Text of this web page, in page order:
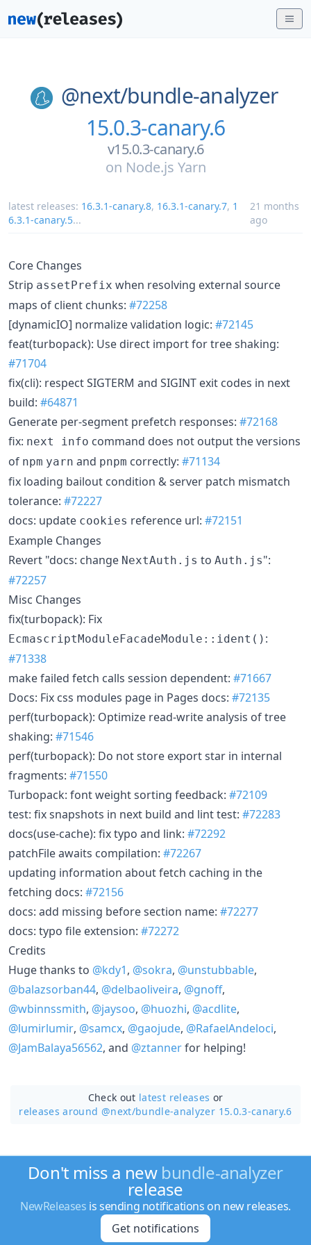
@next/bundle-analyzer
15.0.3-canary.6
v15.0.3-canary.6
on Node.js Yarn
latest releases: 16.3.1-canary.8, 16.3.1-canary.7, 1
6.3.1-canary.5...
21 months
ago
Core Changes
Strip assetPrefix when resolving external source
maps of client chunks: #72258
[dynamicIO] normalize validation logic: #72145
feat(turbopack): Use direct import for tree shaking:
#71704
fix(cli): respect SIGTERM and SIGINT exit codes in next
build: #64871
Generate per-segment prefetch responses: #72168
fix: next info command does not output the versions
of npm yarn and pnpm correctly: #71134
fix loading bailout condition & server patch mismatch
tolerance: #72227
docs: update cookies reference url: #72151
Example Changes
Revert "docs: change NextAuth.js to Auth.js":
#72257
Misc Changes
fix(turbopack): Fix
EcmascriptModuleFacadeModule::ident() :
#71338
make failed fetch calls session dependent: #71667
Docs: Fix css modules page in Pages docs: #72135
perf(turbopack): Optimize read-write analysis of tree
shaking: #71546
perf(turbopack): Do not store export star in internal
fragments: #71550
Turbopack: font weight sorting feedback: #72109
test: fix snapshots in next build and lint test: #72283
docs(use-cache): fix typo and link: #72292
patchFile awaits compilation: #72267
updating information about fetch caching in the
fetching docs: #72156
docs: add missing before section name: #72277
docs: typo file extension: #72272
Credits
Huge thanks to @kdy1, @sokra, @unstubbable,
@balazsorban44, @delbaoliveira, @gnoff,
@wbinnssmith, @jaysoo, @huozhi, @acdlite,
@lumirlumir, @samcx, @gaojude, @RafaelAndeloci,
@JamBalaya56562, and @ztannerfor helping!
Check out latest releases or
releases around @next/bundle-analyzer 15.0.3-canary.6
Don't miss a new bundle-analyzer
release
NewReleases is sending notifications on new releases.
Get notifications